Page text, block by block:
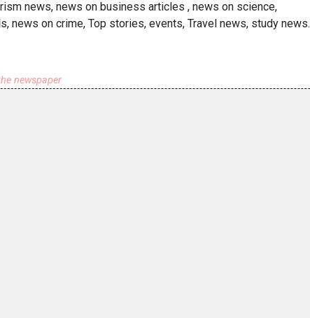
news, news on business articles , news on science,
news on crime, Top stories, events, Travel news, study news.
newspaper